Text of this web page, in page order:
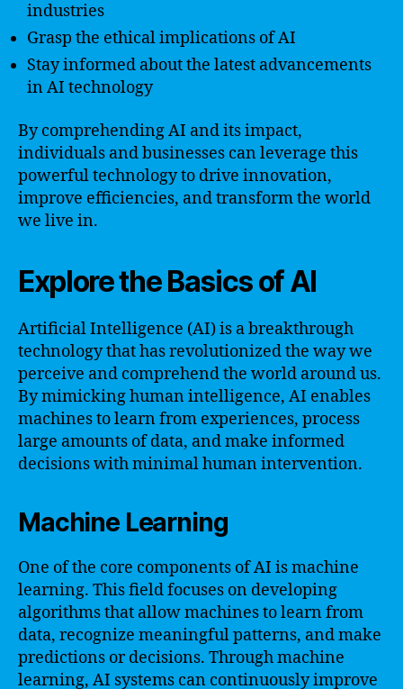
industries
Grasp the ethical implications of AI
Stay informed about the latest advancements
in AI technology
By comprehending AI and its impact,
individuals and businesses can leverage this
powerful technology to drive innovation,
improve efficiencies, and transform the world
we live in.
Explore the Basics of AI
Artificial Intelligence (AI) is a breakthrough
technology that has revolutionized the way we
perceive and comprehend the world around us.
By mimicking human intelligence, AI enables
machines to learn from experiences, process
large amounts of data, and make informed
decisions with minimal human intervention.
Machine Learning
One of the core components of AI is machine
learning. This field focuses on developing
algorithms that allow machines to learn from
data, recognize meaningful patterns, and make
predictions or decisions. Through machine
learning, AI systems can continuously improve